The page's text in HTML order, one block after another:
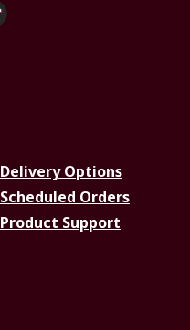
Delivery Options
Scheduled Orders
Product Support